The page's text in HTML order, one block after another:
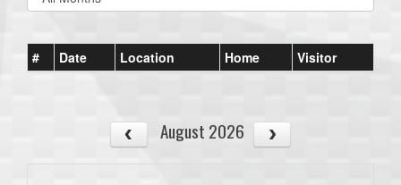
# Date Location Home Visitor
August 2026